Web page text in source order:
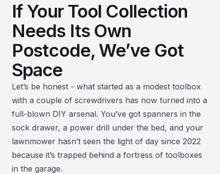
If Your Tool Collection
Needs Its Own
Postcode, We’ve Got
Space
Let’s be honest - what started as a modest toolbox
with a couple of screwdrivers has now turned into a
full-blown DIY arsenal. You’ve got spanners in the
sock drawer, a power drill under the bed, and your
lawnmower hasn’t seen the light of day since 2022
because it’s trapped behind a fortress of toolboxes
in the garage.